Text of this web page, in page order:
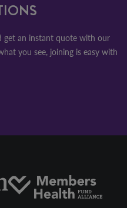
get an instant quote with our
you see, joining is easy with